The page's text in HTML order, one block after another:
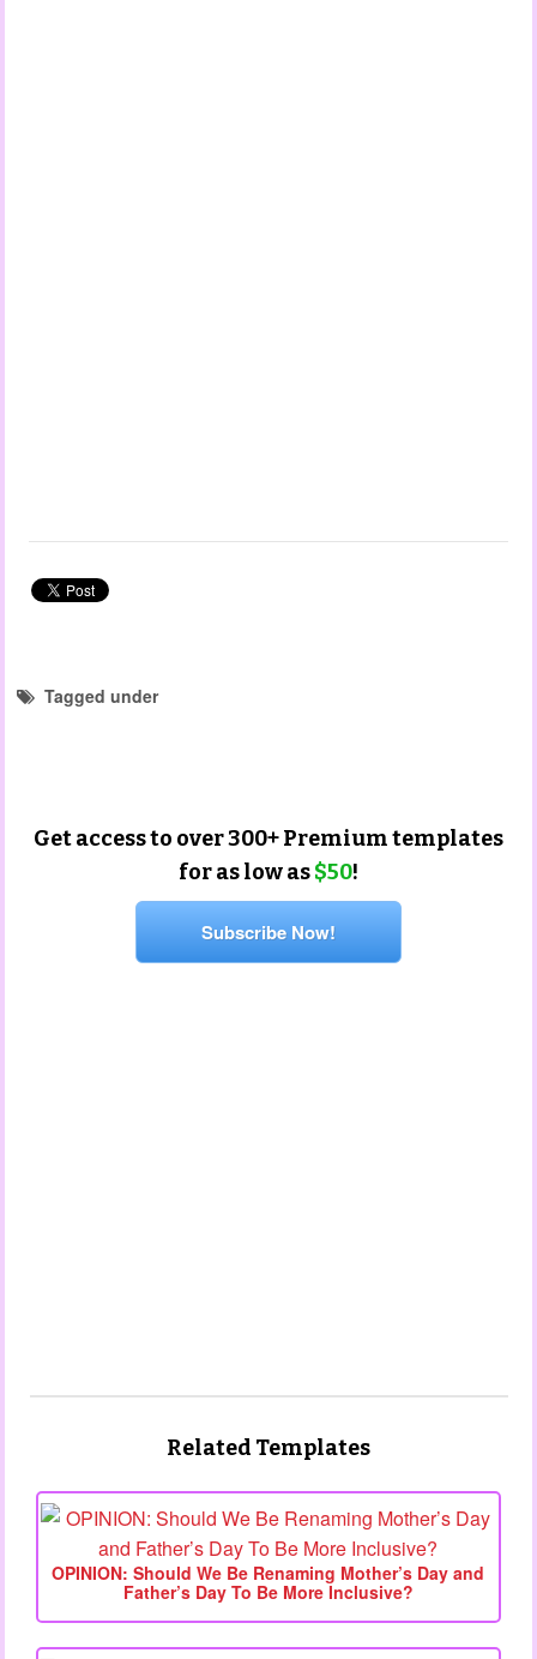
Tagged under
Get access to over 300+ Premium templates
for as low as$50!
Subscribe Now!
Related Templates
OPINION: Should We Be Renaming Mother’s Day and
Father’s Day To Be More Inclusive?